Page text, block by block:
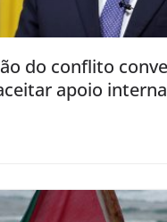
do conflito
apoio